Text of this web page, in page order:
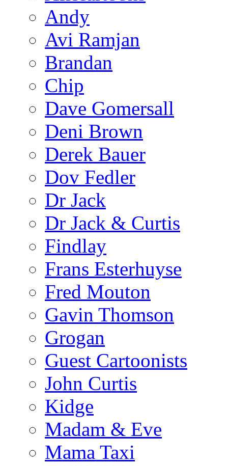
Andy
Avi Ramjan
Brandan
Chip
Dave Gomersall
Deni Brown
Derek Bauer
Dov Fedler
Dr Jack
Dr Jack & Curtis
Findlay
Frans Esterhuyse
Fred Mouton
Gavin Thomson
Grogan
Guest Cartoonists
John Curtis
Kidge
Madam & Eve
Mama Taxi